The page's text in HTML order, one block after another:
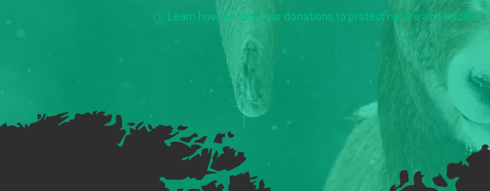
Learn how we use your donations to protect nature and wildlife.